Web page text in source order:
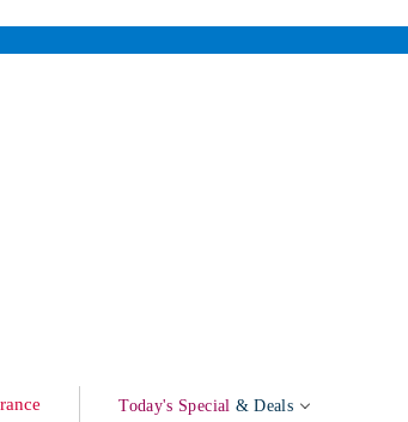
Today's Special & Deals